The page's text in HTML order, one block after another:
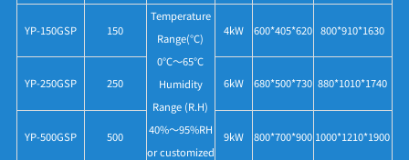
YP-150GSP 150
Temperature
Range(°C)
0°C～65°C
Humidity
Range (R.H)
40%～95%RH
or customized
4kW 600*405*620 800*910*1630
YP-250GSP 250 6kW 680*500*730 880*1010*1740
YP-500GSP 500 9kW 800*700*900 1000*1210*1900